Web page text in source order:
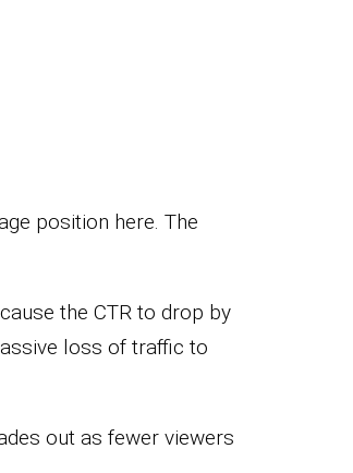
position here. The
the CTR to drop by
loss of traffic to
out as fewer viewers